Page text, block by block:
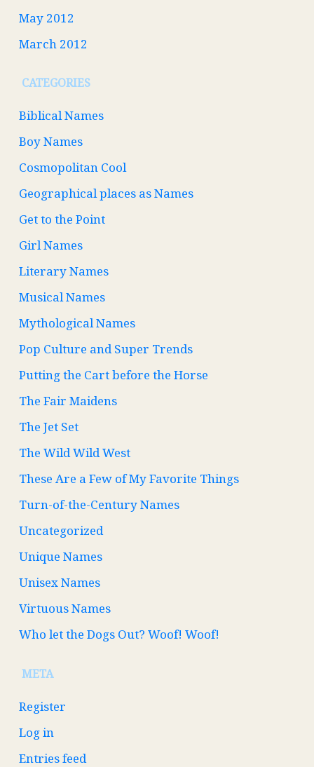
May 2012
March 2012
CATEGORIES
Biblical Names
Boy Names
Cosmopolitan Cool
Geographical places as Names
Get to the Point
Girl Names
Literary Names
Musical Names
Mythological Names
Pop Culture and Super Trends
Putting the Cart before the Horse
The Fair Maidens
The Jet Set
The Wild Wild West
These Are a Few of My Favorite Things
Turn-of-the-Century Names
Uncategorized
Unique Names
Unisex Names
Virtuous Names
Who let the Dogs Out? Woof! Woof!
META
Register
Log in
Entries feed